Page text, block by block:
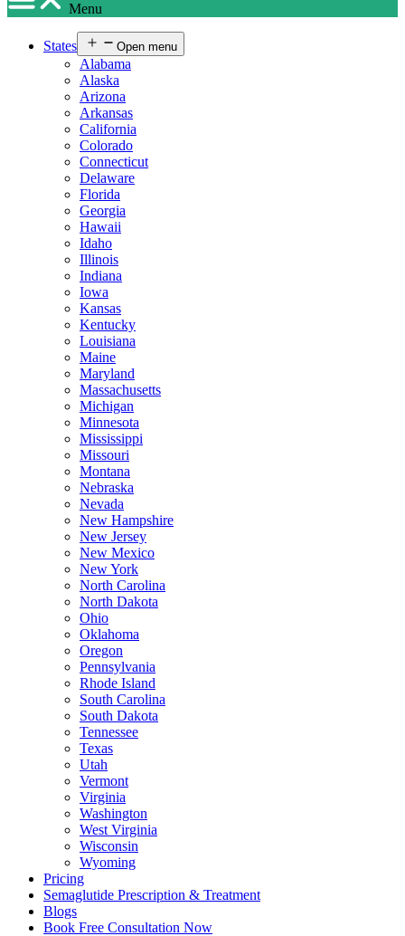
Menu
States Open menu
Alabama
Alaska
Arizona
Arkansas
California
Colorado
Connecticut
Delaware
Florida
Georgia
Hawaii
Idaho
Illinois
Indiana
Iowa
Kansas
Kentucky
Louisiana
Maine
Maryland
Massachusetts
Michigan
Minnesota
Mississippi
Missouri
Montana
Nebraska
Nevada
New Hampshire
New Jersey
New Mexico
New York
North Carolina
North Dakota
Ohio
Oklahoma
Oregon
Pennsylvania
Rhode Island
South Carolina
South Dakota
Tennessee
Texas
Utah
Vermont
Virginia
Washington
West Virginia
Wisconsin
Wyoming
Pricing
Semaglutide Prescription & Treatment
Blogs
Book Free Consultation Now